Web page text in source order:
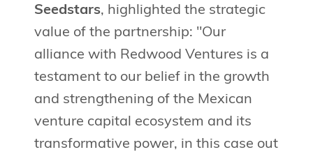
Seedstars, highlighted the strategic
value of the partnership: "Our
alliance with Redwood Ventures is a
testament to our belief in the growth
and strengthening of the Mexican
venture capital ecosystem and its
transformative power, in this case out